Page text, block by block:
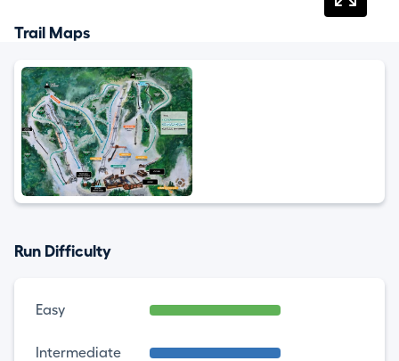
Trail Maps
Run Difficulty
Easy
Intermediate